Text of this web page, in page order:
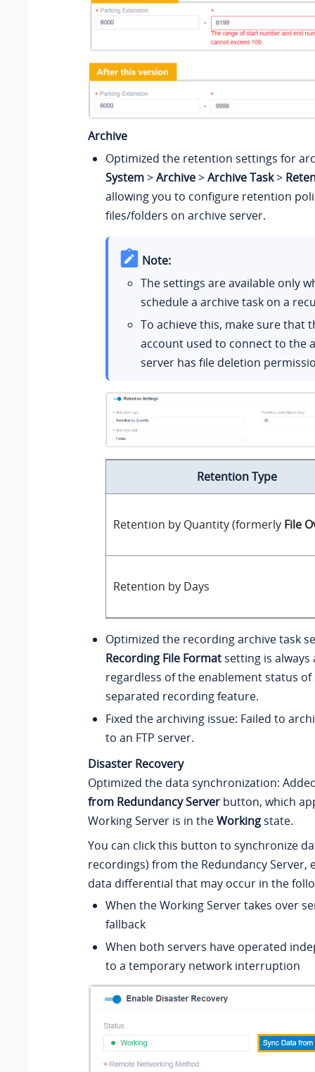
Archive
Optimized the retention settings for
System>Archive>Archive Task>
allowing you to configure retention
files/folders on archive server.
Note:
The settings are available only
schedule a archive task on a
To achieve this, make sure that
account used to connect to the
server has file deletion
Retention Type
Retention by Quantity (formerly File
Retention by Days
Optimized the recording archive task
Recording File Format setting is always
regardless of the enablement status of
separated recording feature.
Fixed the archiving issue: Failed to
to an FTP server.
Disaster Recovery
Optimized the data synchronization:
from Redundancy Server button, which
Working Server is in theWorking state.
You can click this button to synchronize
recordings) from the Redundancy Server,
data differential that may occur in the
When the Working Server takes over
fallback
When both servers have operated
to a temporary network interruption